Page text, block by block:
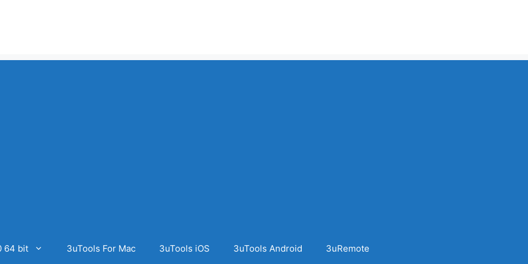
64 bit 3uTools For Mac 3uTools iOS 3uTools Android 3uRemote